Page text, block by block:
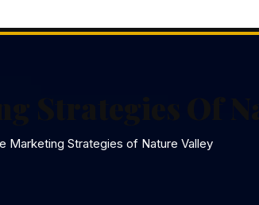
Marketing Strategies of Nature Valley